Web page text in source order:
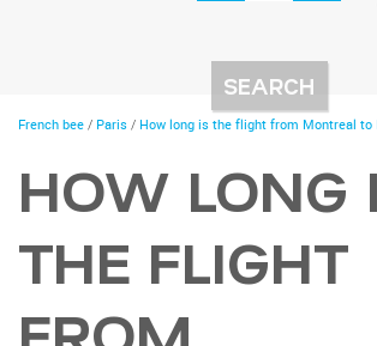
You
French bee / Paris / How long is the flight from Montreal to
HOW LONG
THE FLIGHT